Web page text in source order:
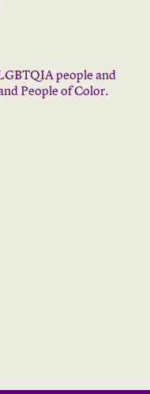
people and
People of Color.